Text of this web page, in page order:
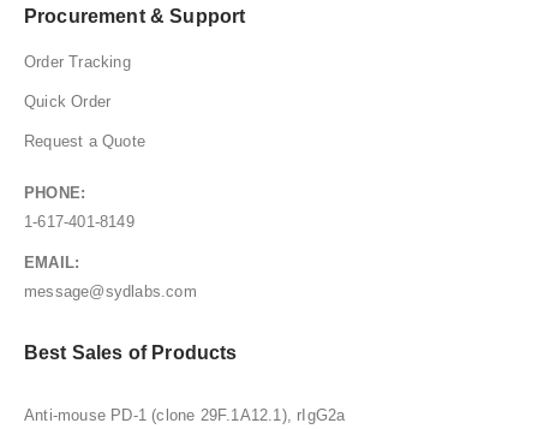
Procurement & Support
Order Tracking
Quick Order
Request a Quote
PHONE:
1-617-401-8149
EMAIL:
message@sydlabs.com
Best Sales of Products
Anti-mouse PD-1 (clone 29F.1A12.1), rIgG2a